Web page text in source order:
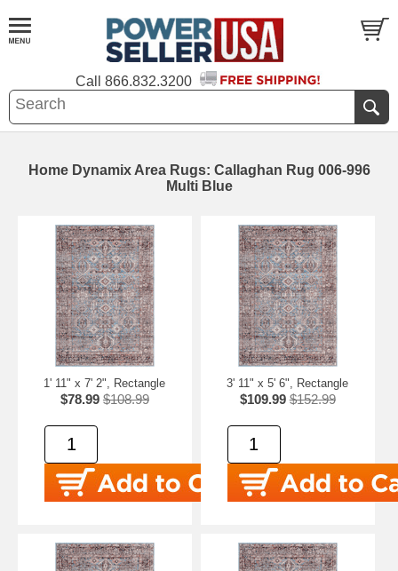
Call 866.832.3200
Home Dynamix Area Rugs: Callaghan Rug 006-996
Multi Blue
1' 11" x 7' 2", Rectangle
$78.99 $108.99
3' 11" x 5' 6", Rectangle
$109.99 $152.99